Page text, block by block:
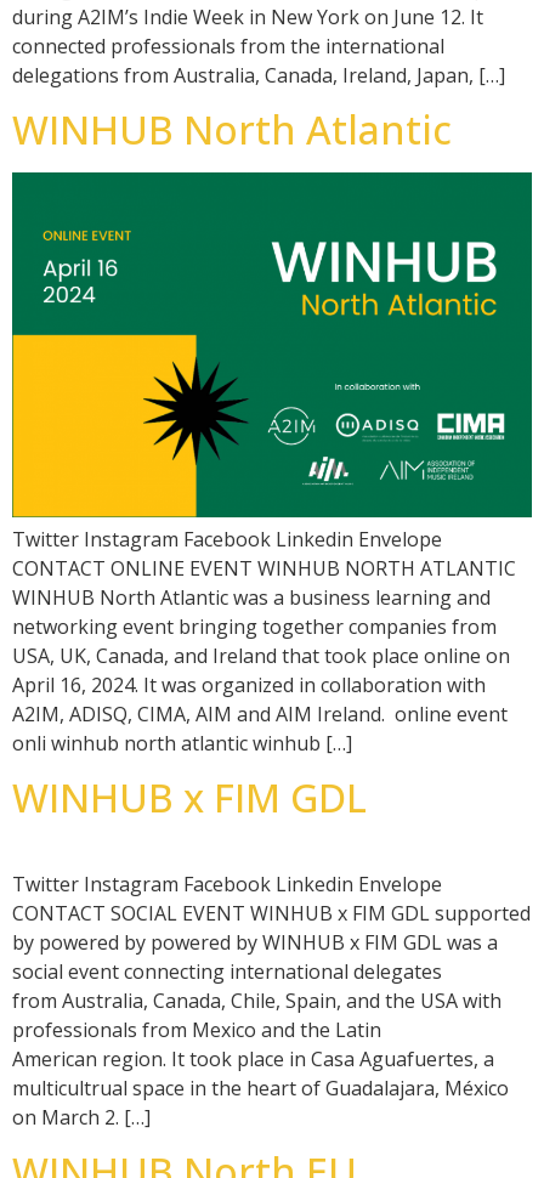
during A2IM’s Indie Week in New York on June 12. It
connected professionals from the international
delegations from Australia, Canada, Ireland, Japan, […]
WINHUB North Atlantic
Twitter Instagram Facebook Linkedin Envelope
CONTACT ONLINE EVENT WINHUB NORTH ATLANTIC
WINHUB North Atlantic was a business learning and
networking event bringing together companies from
USA, UK, Canada, and Ireland that took place online on
April 16, 2024. It was organized in collaboration with
A2IM, ADISQ, CIMA, AIM and AIM Ireland. online event
onli winhub north atlantic winhub […]
WINHUB x FIM GDL
Twitter Instagram Facebook Linkedin Envelope
CONTACT SOCIAL EVENT WINHUB x FIM GDL supported
by powered by powered by WINHUB x FIM GDL was a
social event connecting international delegates
from Australia, Canada, Chile, Spain, and the USA with
professionals from Mexico and the Latin
American region. It took place in Casa Aguafuertes, a
multicultrual space in the heart of Guadalajara, México
on March 2. […]